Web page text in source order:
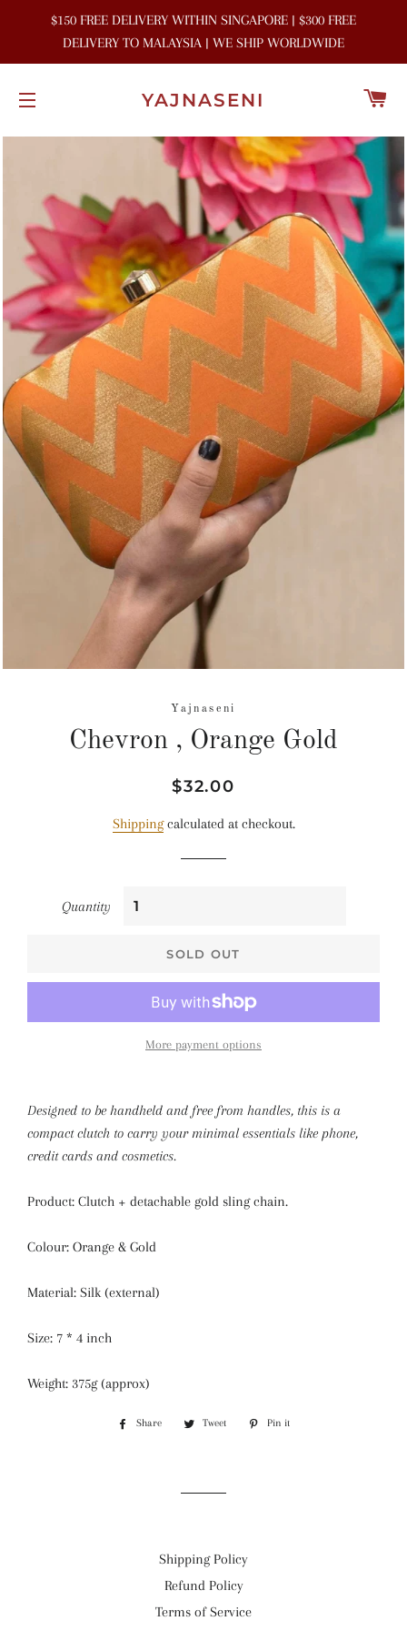
$150 FREE DELIVERY WITHIN SINGAPORE | $300 FREE
DELIVERY TO MALAYSIA | WE SHIP WORLDWIDE
YAJNASENI
Yajnaseni
Chevron , Orange Gold
Regular
Sale
$32.00
Shippingcalculated at checkout.
Quantity
SOLD OUT
More payment options
Designed to be handheld and free from handles, this is a
compact clutch to carry your minimal essentials like phone,
credit cards and cosmetics.
Product: Clutch + detachable gold sling chain.
Colour: Orange & Gold
Material: Silk (external)
Size: 7 * 4 inch
Weight: 375g (approx)
Share
Share
Tweet
Tweet
Pin it
Shipping Policy
Refund Policy
Terms of Service